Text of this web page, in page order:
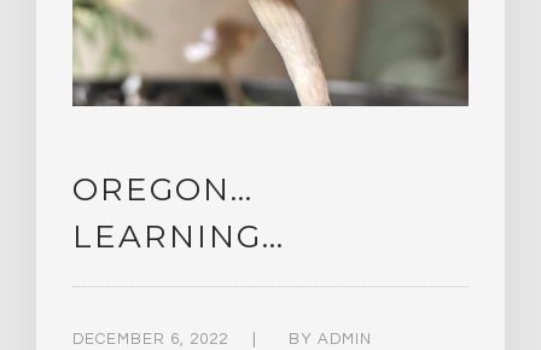
OREGON…
LEARNING…
DECEMBER 6, 2022 BY ADMIN